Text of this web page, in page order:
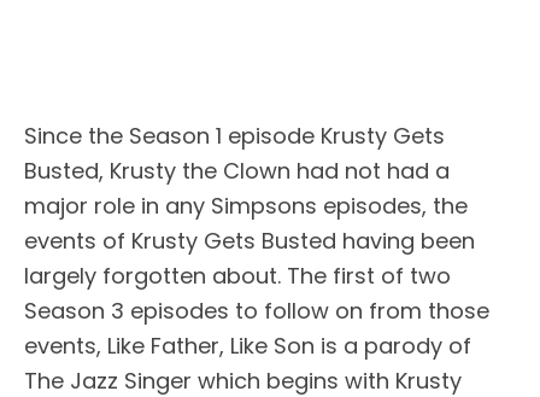
Since the Season 1 episode Krusty Gets
Busted, Krusty the Clown had not had a
major role in any Simpsons episodes, the
events of Krusty Gets Busted having been
largely forgotten about. The first of two
Season 3 episodes to follow on from those
events, Like Father, Like Son is a parody of
The Jazz Singer which begins with Krusty